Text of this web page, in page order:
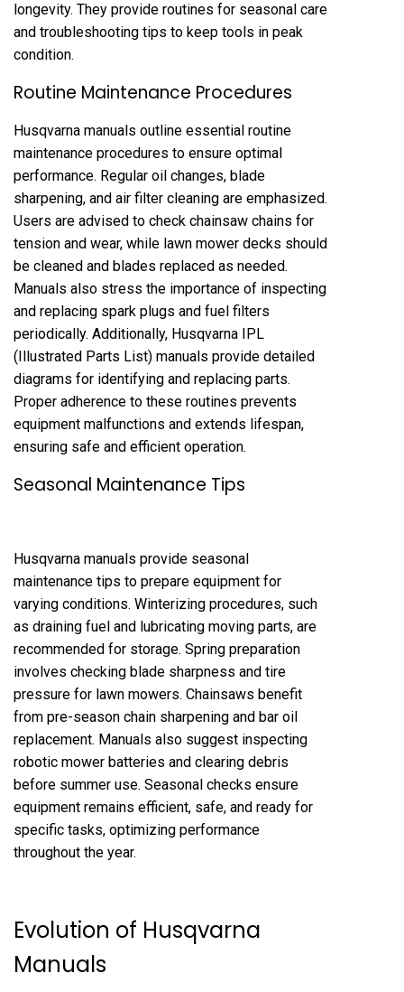
longevity. They provide routines for seasonal care
and troubleshooting tips to keep tools in peak
condition.
Routine Maintenance Procedures
Husqvarna manuals outline essential routine
maintenance procedures to ensure optimal
performance. Regular oil changes, blade
sharpening, and air filter cleaning are emphasized.
Users are advised to check chainsaw chains for
tension and wear, while lawn mower decks should
be cleaned and blades replaced as needed.
Manuals also stress the importance of inspecting
and replacing spark plugs and fuel filters
periodically. Additionally, Husqvarna IPL
(Illustrated Parts List) manuals provide detailed
diagrams for identifying and replacing parts.
Proper adherence to these routines prevents
equipment malfunctions and extends lifespan,
ensuring safe and efficient operation.
Seasonal Maintenance Tips
Husqvarna manuals provide seasonal
maintenance tips to prepare equipment for
varying conditions. Winterizing procedures, such
as draining fuel and lubricating moving parts, are
recommended for storage. Spring preparation
involves checking blade sharpness and tire
pressure for lawn mowers. Chainsaws benefit
from pre-season chain sharpening and bar oil
replacement. Manuals also suggest inspecting
robotic mower batteries and clearing debris
before summer use. Seasonal checks ensure
equipment remains efficient, safe, and ready for
specific tasks, optimizing performance
throughout the year.
Evolution of Husqvarna
Manuals